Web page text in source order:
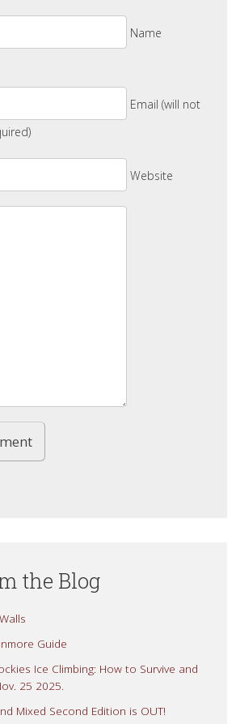
Name
Email (will not
Website
the Blog
Guide
Ice Climbing: How to Survive and
25 2025.
Mixed Second Edition is OUT!